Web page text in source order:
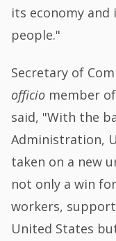
its economy
people."
Secretary of
officio member
said, "With the
Administration,
taken on a new
not only a win
workers,
United States